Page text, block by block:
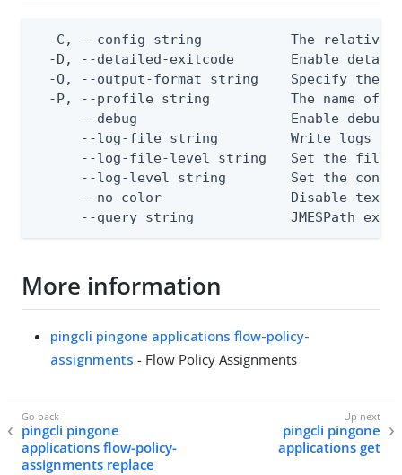
-C, --config string           The relative
-D, --detailed-exitcode       Enable
-O, --output-format string    Specify the
-P, --profile string          The name of
--debug                   Enable debug
--log-file string         Write logs
--log-file-level string   Set the file
--log-level string        Set the
--no-color                Disable text
--query string            JMESPath
More information
pingcli pingone applications flow-policy-
assignments - Flow Policy Assignments
pingcli pingone
applications flow-policy-
assignments replace
pingcli pingone
applications get